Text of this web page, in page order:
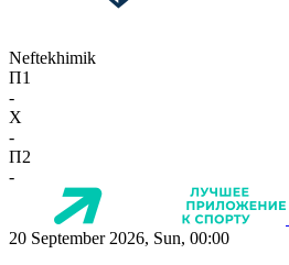
Neftekhimik
П1
-
X
-
П2
-
20 September 2026, Sun, 00:00